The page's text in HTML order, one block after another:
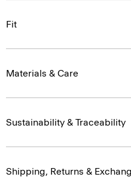
Fit
Materials & Care
Sustainability & Traceability
Shipping, Returns &